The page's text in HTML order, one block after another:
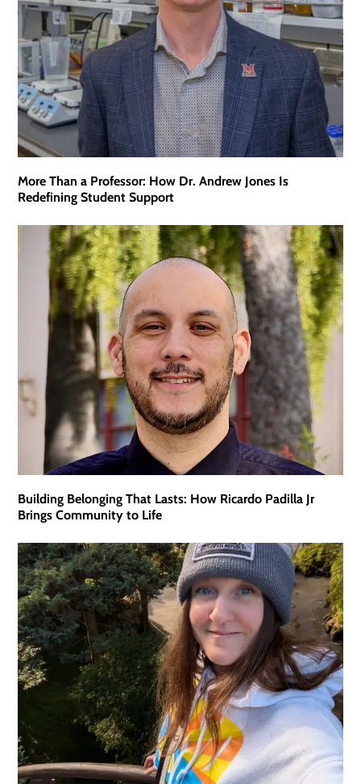
More Than a Professor: How Dr. Andrew Jones Is
Redefining Student Support
Building Belonging That Lasts: How Ricardo Padilla Jr
Brings Community to Life